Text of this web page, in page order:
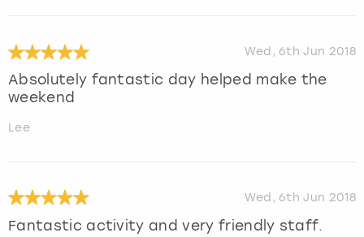
Wed, 6th Jun 2018
Absolutely fantastic day helped make the
weekend
Lee
Wed, 6th Jun 2018
Fantastic activity and very friendly staff.